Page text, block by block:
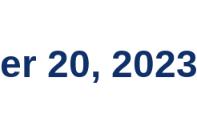
20, 2023